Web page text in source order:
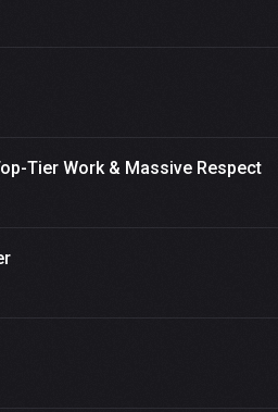
Tier Work & Massive Respect